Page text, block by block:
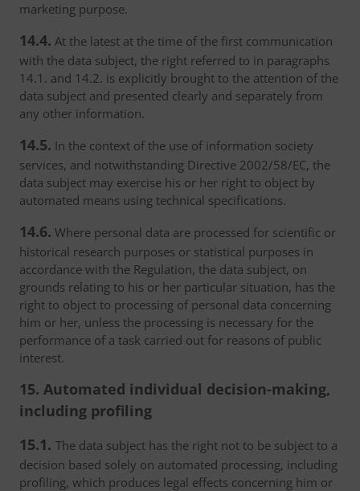
marketing purpose.
14.4. At the latest at the time of the first communication
with the data subject, the right referred to in paragraphs
14.1. and 14.2. is explicitly brought to the attention of the
data subject and presented clearly and separately from
any other information.
14.5. In the context of the use of information society
services, and notwithstanding Directive 2002/58/EC, the
data subject may exercise his or her right to object by
automated means using technical specifications.
14.6. Where personal data are processed for scientific or
historical research purposes or statistical purposes in
accordance with the Regulation, the data subject, on
grounds relating to his or her particular situation, has the
right to object to processing of personal data concerning
him or her, unless the processing is necessary for the
performance of a task carried out for reasons of public
interest.
15. Automated individual decision-making,
including profiling
15.1. The data subject has the right not to be subject to a
decision based solely on automated processing, including
profiling, which produces legal effects concerning him or